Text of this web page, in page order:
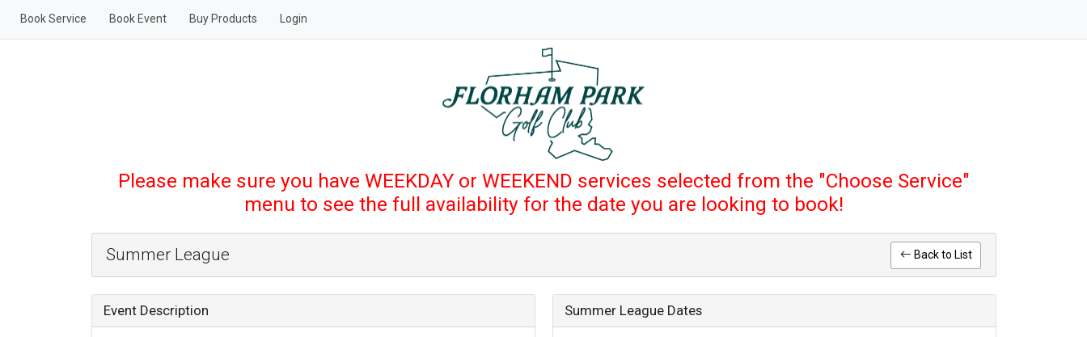
Book Service Book Event Buy Products Login
Please make sure you have WEEKDAY or WEEKEND services selected from the "Choose Service"
menu to see the full availability for the date you are looking to book!
Summer League Back to List
Event Description Summer League Dates